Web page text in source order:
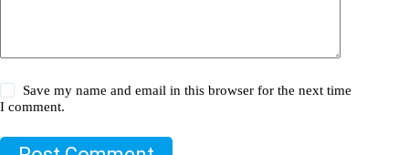
Save my name and email in this browser for the next time
I comment.